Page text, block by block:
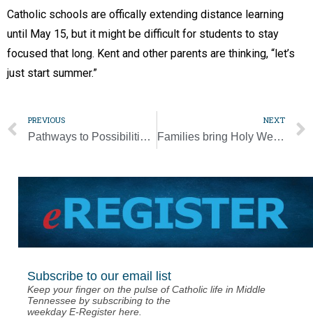
Catholic schools are offically extending distance learning
until May 15, but it might be difficult for students to stay
focused that long. Kent and other parents are thinking, “let’s
just start summer.”
PREVIOUS
Pathways to Possibilities moves to virtual format
NEXT
Families bring Holy Week home during pandemic
Subscribe to our email list
Keep your finger on the pulse of Catholic life in Middle
Tennessee by subscribing to the
weekday E-Register here.